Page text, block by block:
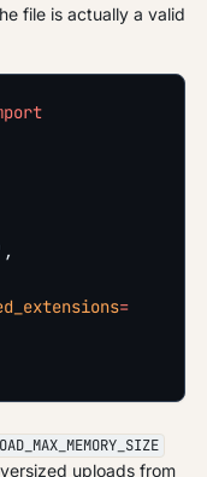
file is actually a valid
,
=
uploads from